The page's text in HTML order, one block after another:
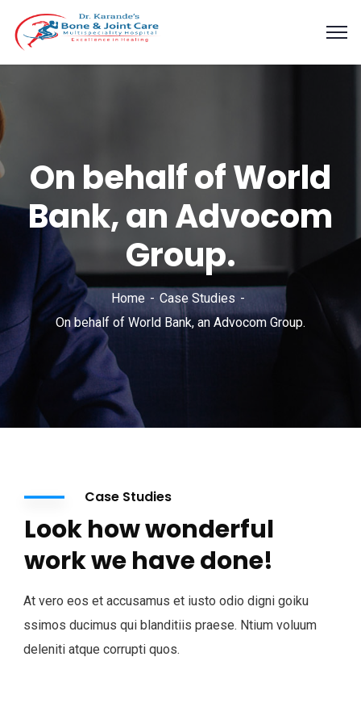
On behalf of World
Bank, an Advocom
Group.
Home
Case Studies
On behalf of World Bank, an Advocom Group.
Case Studies
Look how wonderful
work we have done!
At vero eos et accusamus et iusto odio digni goiku
ssimos ducimus qui blanditiis praese. Ntium voluum
deleniti atque corrupti quos.